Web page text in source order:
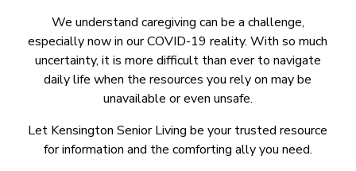
We understand caregiving can be a challenge,
especially now in our COVID-19 reality. With so much
uncertainty, it is more difficult than ever to navigate
daily life when the resources you rely on may be
unavailable or even unsafe.
Let Kensington Senior Living be your trusted resource
for information and the comforting ally you need.